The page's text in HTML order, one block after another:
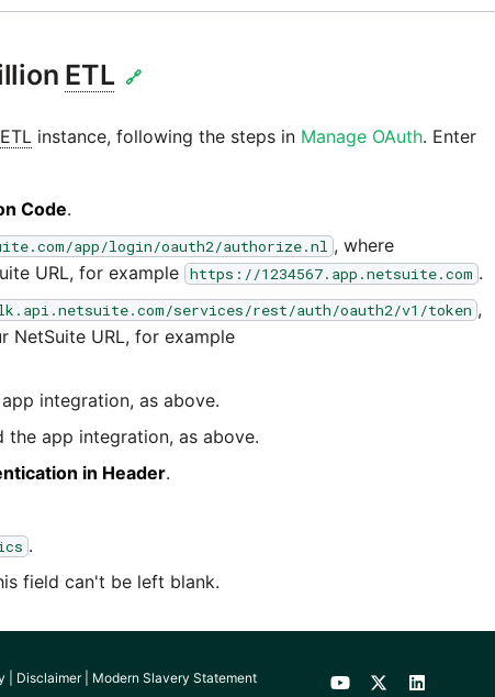
ETL 🔗
ETL instance, following the steps in Manage OAuth. Enter
Code.
app/login/oauth2/authorize.nl , where
URL, for example https://1234567.app.netsuite.com .
services/rest/auth/oauth2/v1/token ,
NetSuite URL, for example
integration, as above.
the app integration, as above.
in Header.
.
field can't be left blank.
Disclaimer| Modern Slavery Statement